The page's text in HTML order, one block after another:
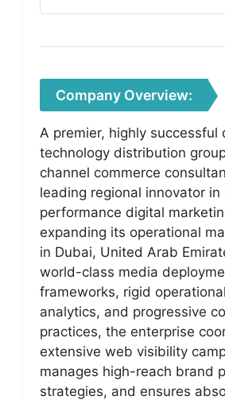
Company Overview:
A premier, highly successful
technology distribution
channel commerce
leading regional innovator in
performance digital
expanding its operational
in Dubai, United Arab
world-class media
frameworks, rigid
analytics, and progressive
practices, the enterprise
extensive web visibility
manages high-reach brand
strategies, and ensures